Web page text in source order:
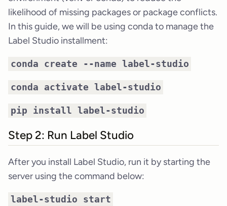
likelihood of missing packages or package conflicts.
In this guide, we will be using conda to manage the
Label Studio installment:
conda create --name label-studio
conda activate label-studio
pip install label-studio
Step 2: Run Label Studio
After you install Label Studio, run it by starting the
server using the command below:
label-studio start